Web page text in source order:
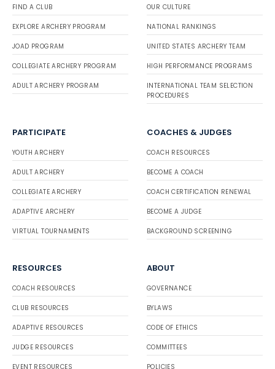
FIND A CLUB
EXPLORE ARCHERY PROGRAM
JOAD PROGRAM
COLLEGIATE ARCHERY PROGRAM
ADULT ARCHERY PROGRAM
OUR CULTURE
NATIONAL RANKINGS
UNITED STATES ARCHERY TEAM
HIGH PERFORMANCE PROGRAMS
INTERNATIONAL TEAM SELECTION
PROCEDURES
PARTICIPATE
YOUTH ARCHERY
ADULT ARCHERY
COLLEGIATE ARCHERY
ADAPTIVE ARCHERY
VIRTUAL TOURNAMENTS
COACHES & JUDGES
COACH RESOURCES
BECOME A COACH
COACH CERTIFICATION RENEWAL
BECOME A JUDGE
BACKGROUND SCREENING
RESOURCES
COACH RESOURCES
CLUB RESOURCES
ADAPTIVE RESOURCES
JUDGE RESOURCES
EVENT RESOURCES
ABOUT
GOVERNANCE
BYLAWS
CODE OF ETHICS
COMMITTEES
POLICIES